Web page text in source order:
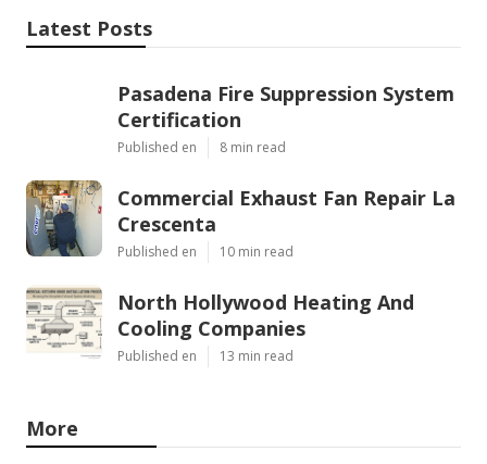
Latest Posts
Pasadena Fire Suppression System
Certification
Published en 8 min read
Commercial Exhaust Fan Repair La
Crescenta
Published en 10 min read
North Hollywood Heating And
Cooling Companies
Published en 13 min read
More